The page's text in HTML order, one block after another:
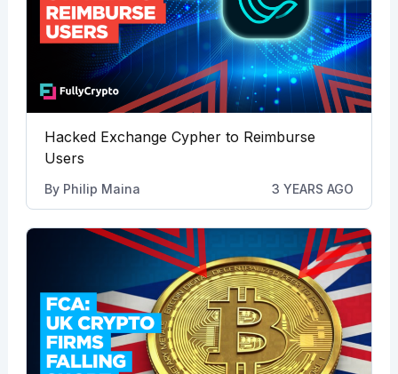
Hacked Exchange Cypher to Reimburse
Users
By Philip Maina 3 YEARS AGO